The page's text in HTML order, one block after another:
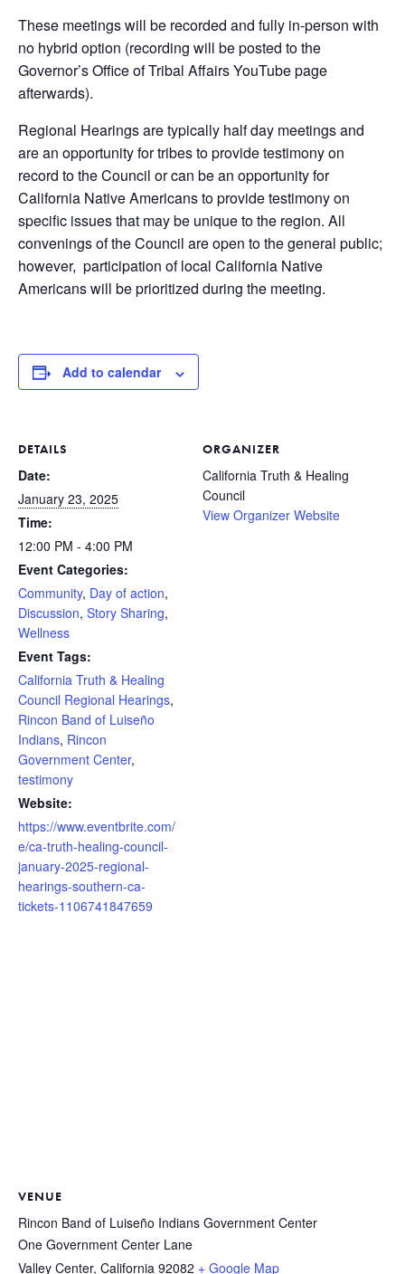
These meetings will be recorded and fully in-person with
no hybrid option (recording will be posted to the
Governor’s Office of Tribal Affairs YouTube page
afterwards).
Regional Hearings are typically half day meetings and
are an opportunity for tribes to provide testimony on
record to the Council or can be an opportunity for
California Native Americans to provide testimony on
specific issues that may be unique to the region. All
convenings of the Council are open to the general public;
however, participation of local California Native
Americans will be prioritized during the meeting.
Add to calendar
DETAILS
Date:
January 23, 2025
Time:
12:00 PM - 4:00 PM
Event Categories:
Community, Day of action,
Discussion, Story Sharing,
Wellness
Event Tags:
California Truth & Healing
Council Regional Hearings,
Rincon Band of Luiseño
Indians, Rincon
Government Center,
testimony
Website:
https://www.eventbrite.com/
e/ca-truth-healing-council-
january-2025-regional-
hearings-southern-ca-
tickets-1106741847659
ORGANIZER
California Truth & Healing
Council
View Organizer Website
VENUE
Rincon Band of Luiseño Indians Government Center
One Government Center Lane
Valley Center, California 92082 + Google Map